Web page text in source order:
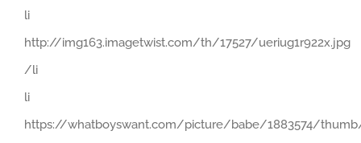
li
http://img163.imagetwist.com/th/17527/ueriug1r922x.jpg
/li
li
https://whatboyswant.com/picture/babe/1883574/